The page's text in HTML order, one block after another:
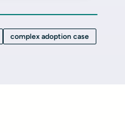
complex adoption case